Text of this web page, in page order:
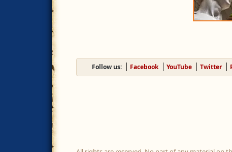
Follow us: Facebook YouTube Twitter